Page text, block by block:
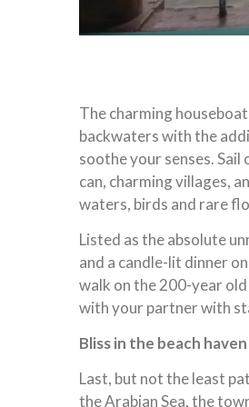
The charming
backwaters with the
soothe your senses. Sail
can, charming villages,
waters, birds and rare
Listed as the absolute
and a candle-lit dinner
walk on the 200-year
with your partner with
Bliss in the beach
Last, but not the least
the Arabian Sea, the